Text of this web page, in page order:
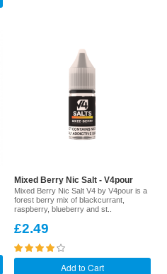
Mixed Berry Nic Salt - V4pour
Mixed Berry Nic Salt V4 by V4pour is a
forest berry mix of blackcurrant,
raspberry, blueberry and st..
£2.49
Add to Cart